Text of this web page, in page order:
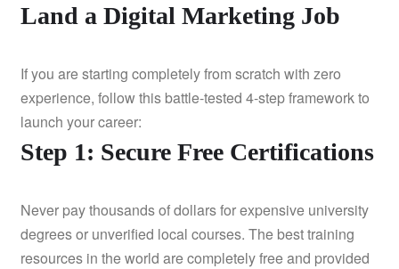
Land a Digital Marketing Job
If you are starting completely from scratch with zero
experience, follow this battle-tested 4-step framework to
launch your career:
Step 1: Secure Free Certifications
Never pay thousands of dollars for expensive university
degrees or unverified local courses. The best training
resources in the world are completely free and provided